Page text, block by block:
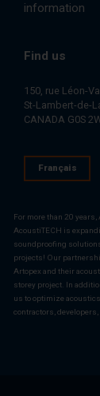
information
Find us
150, rue Léon-
St-Lambert-de-
CANADA G0S
Français
For more than 20
AcoustiTECH is
soundproofing
projects! Our
Artopex and their
storey project. In
us to optimize
contractors,